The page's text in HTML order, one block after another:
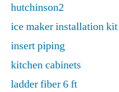
hutchinson2
ice maker installation kit
insert piping
kitchen cabinets
ladder fiber 6 ft